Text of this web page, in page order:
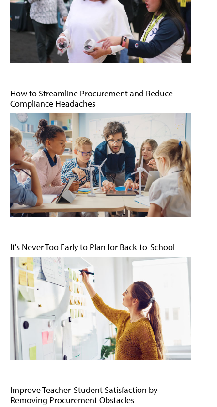
How to Streamline Procurement and Reduce
Compliance Headaches
It's Never Too Early to Plan for Back-to-School
Improve Teacher-Student Satisfaction by
Removing Procurement Obstacles